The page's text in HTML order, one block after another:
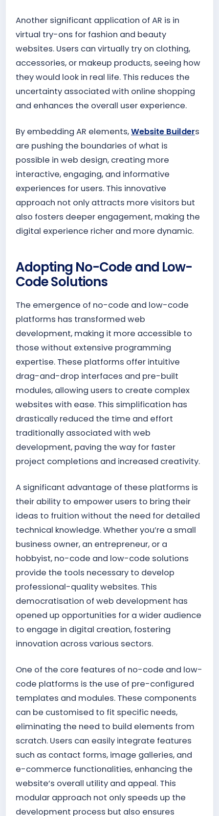
Another significant application of AR is in
virtual try-ons for fashion and beauty
websites. Users can virtually try on clothing,
accessories, or makeup products, seeing how
they would look in real life. This reduces the
uncertainty associated with online shopping
and enhances the overall user experience.
By embedding AR elements,Website Builders
are pushing the boundaries of what is
possible in web design, creating more
interactive, engaging, and informative
experiences for users. This innovative
approach not only attracts more visitors but
also fosters deeper engagement, making the
digital experience richer and more dynamic.
Adopting No-Code and Low-
Code Solutions
The emergence of no-code and low-code
platforms has transformed web
development, making it more accessible to
those without extensive programming
expertise. These platforms offer intuitive
drag-and-drop interfaces and pre-built
modules, allowing users to create complex
websites with ease. This simplification has
drastically reduced the time and effort
traditionally associated with web
development, paving the way for faster
project completions and increased creativity.
A significant advantage of these platforms is
their ability to empower users to bring their
ideas to fruition without the need for detailed
technical knowledge. Whether you’re a small
business owner, an entrepreneur, or a
hobbyist, no-code and low-code solutions
provide the tools necessary to develop
professional-quality websites. This
democratisation of web development has
opened up opportunities for a wider audience
to engage in digital creation, fostering
innovation across various sectors.
One of the core features of no-code and low-
code platforms is the use of pre-configured
templates and modules. These components
can be customised to fit specific needs,
eliminating the need to build elements from
scratch. Users can easily integrate features
such as contact forms, image galleries, and
e-commerce functionalities, enhancing the
website’s overall utility and appeal. This
modular approach not only speeds up the
development process but also ensures